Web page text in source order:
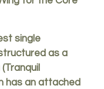
single
as a
has an attached